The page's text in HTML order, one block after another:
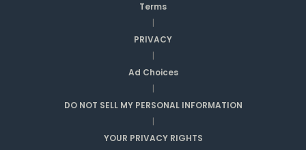
Terms
|
PRIVACY
|
Ad Choices
|
DO NOT SELL MY PERSONAL INFORMATION
|
YOUR PRIVACY RIGHTS